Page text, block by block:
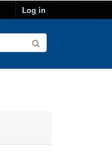
Log in